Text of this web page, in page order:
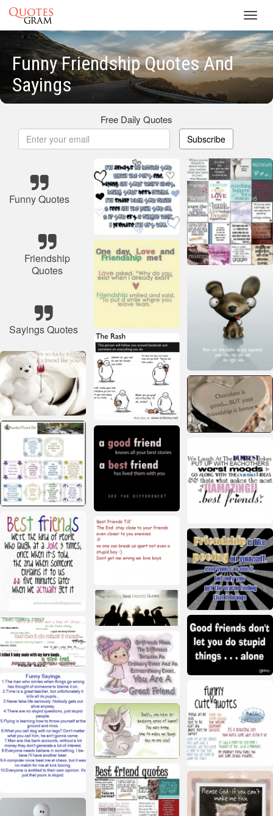
Funny Friendship Quotes And
Sayings
Free Daily Quotes
Subscribe
Funny Quotes
Friendship
Quotes
Sayings Quotes